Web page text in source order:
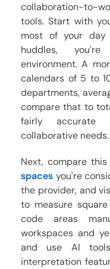
collaboration-to-
tools. Start with
most of your day
huddles,
environment. A
calendars of 5 to
departments,
compare that to
fairly accurate
collaborative needs.
Next, compare
spaces you're
the provider, and
to measure
code areas
workspaces and
and use AI
interpretation